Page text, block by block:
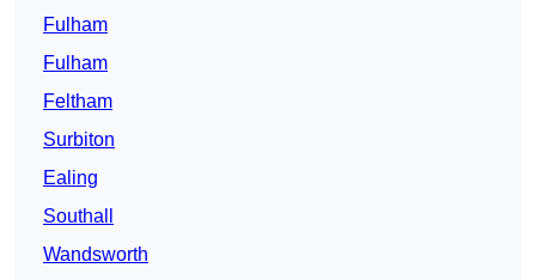
Fulham
Fulham
Feltham
Surbiton
Ealing
Southall
Wandsworth